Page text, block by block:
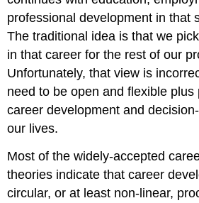
professional development in that
The traditional idea is that we
in that career for the rest of our
Unfortunately, that view is
need to be open and flexible plus
career development and
our lives.
Most of the widely-accepted
theories indicate that career
circular, or at least non-linear,